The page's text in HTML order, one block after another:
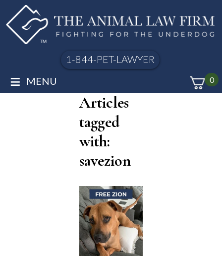
1-844-PET-LAWYER
0
≡ MENU
Articles
tagged
with:
savezion